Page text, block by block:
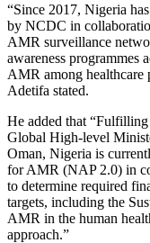
“Since 2017, Nigeria
by NCDC in
AMR surveillance
awareness programmes
AMR among healthcare
Adetifa stated.
He added that
Global High-level
Oman, Nigeria is
for AMR (NAP 2.0) in
to determine required
targets, including the
AMR in the human
approach.”